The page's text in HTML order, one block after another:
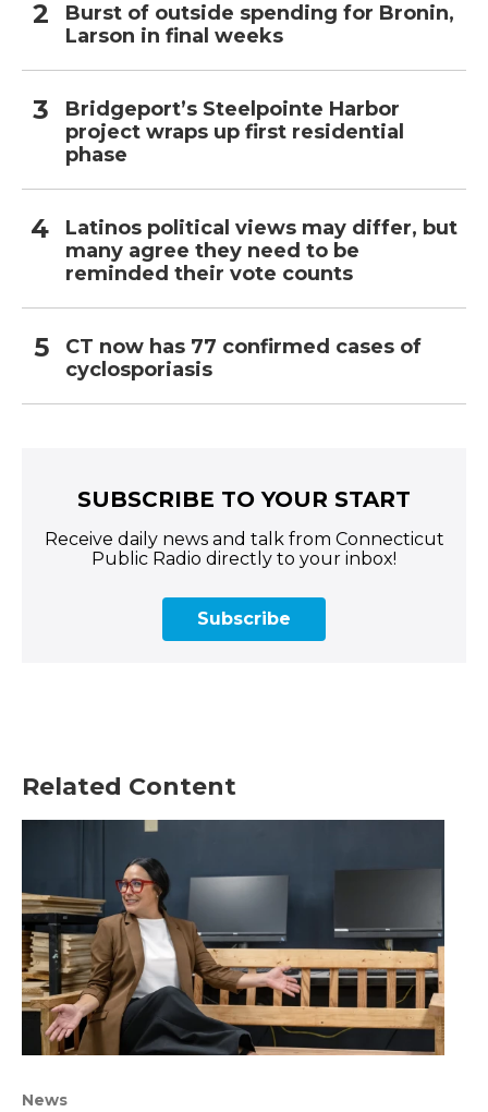
Burst of outside spending for Bronin,
Larson in final weeks
Bridgeport’s Steelpointe Harbor
project wraps up first residential
phase
Latinos political views may differ, but
many agree they need to be
reminded their vote counts
CT now has 77 confirmed cases of
cyclosporiasis
SUBSCRIBE TO YOUR START
Receive daily news and talk from Connecticut
Public Radio directly to your inbox!
Subscribe
Related Content
News